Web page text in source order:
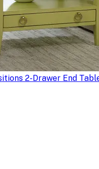
2-Drawer End